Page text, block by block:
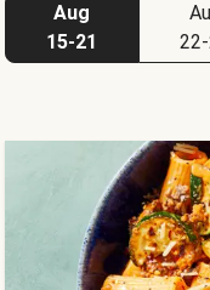
Aug
15-21